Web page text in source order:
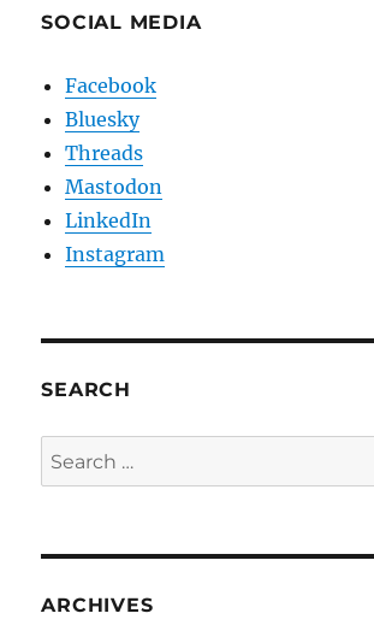
SOCIAL MEDIA
Facebook
Bluesky
Threads
Mastodon
LinkedIn
Instagram
SEARCH
Search
for:
ARCHIVES